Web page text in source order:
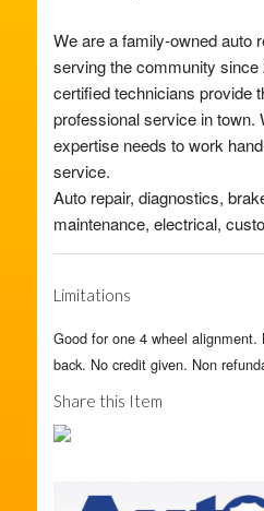
We are a family-owned auto
serving the community since
certified technicians provide
professional service in town.
expertise needs to work
service.
Auto repair, diagnostics,
maintenance, electrical,
Limitations
Good for one 4 wheel alignment.
back. No credit given. Non
Share this Item